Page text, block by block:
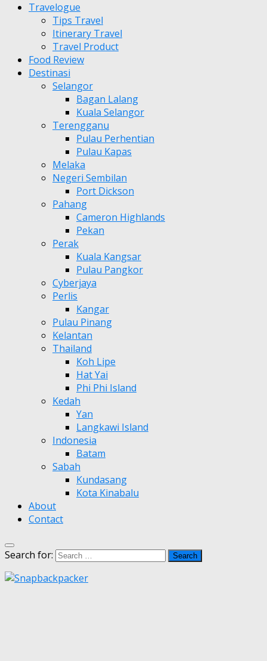
Travelogue
Tips Travel
Itinerary Travel
Travel Product
Food Review
Destinasi
Selangor
Bagan Lalang
Kuala Selangor
Terengganu
Pulau Perhentian
Pulau Kapas
Melaka
Negeri Sembilan
Port Dickson
Pahang
Cameron Highlands
Pekan
Perak
Kuala Kangsar
Pulau Pangkor
Cyberjaya
Perlis
Kangar
Pulau Pinang
Kelantan
Thailand
Koh Lipe
Hat Yai
Phi Phi Island
Kedah
Yan
Langkawi Island
Indonesia
Batam
Sabah
Kundasang
Kota Kinabalu
About
Contact
Search for: